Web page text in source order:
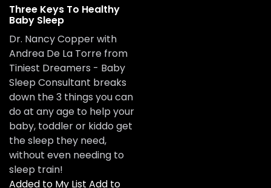
Three Keys To Healthy
Baby Sleep
Dr. Nancy Copper with
Andrea De La Torre from
Tiniest Dreamers - Baby
Sleep Consultant breaks
down the 3 things you can
do at any age to help your
baby, toddler or kiddo get
the sleep they need,
without even needing to
sleep train!
Added to My List Add to